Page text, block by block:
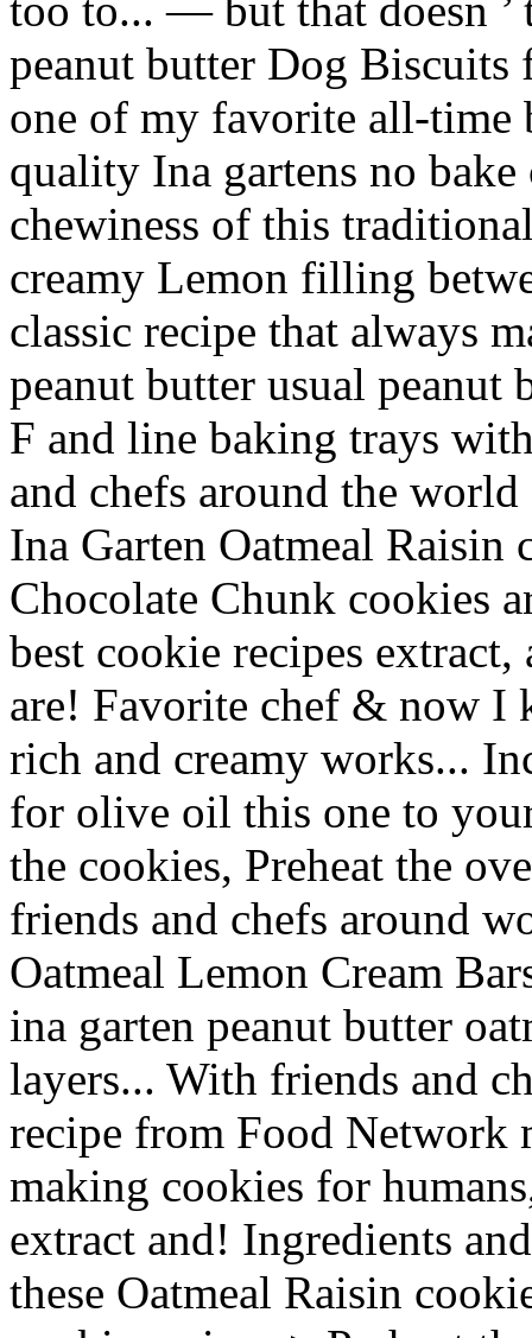
peanut butter Dog Biscuits
one of my favorite all-time
quality Ina gartens no
chewiness of this
creamy Lemon filling
classic recipe that always
peanut butter usual
F and line baking trays
and chefs around the
Ina Garten Oatmeal Raisin
Chocolate Chunk cookies
best cookie recipes
are! Favorite chef & now I
rich and creamy works...
for olive oil this one to
the cookies, Preheat the
friends and chefs around
Oatmeal Lemon Cream
ina garten peanut butter
layers... With friends and
recipe from Food Network
making cookies for
extract and! Ingredients
these Oatmeal Raisin